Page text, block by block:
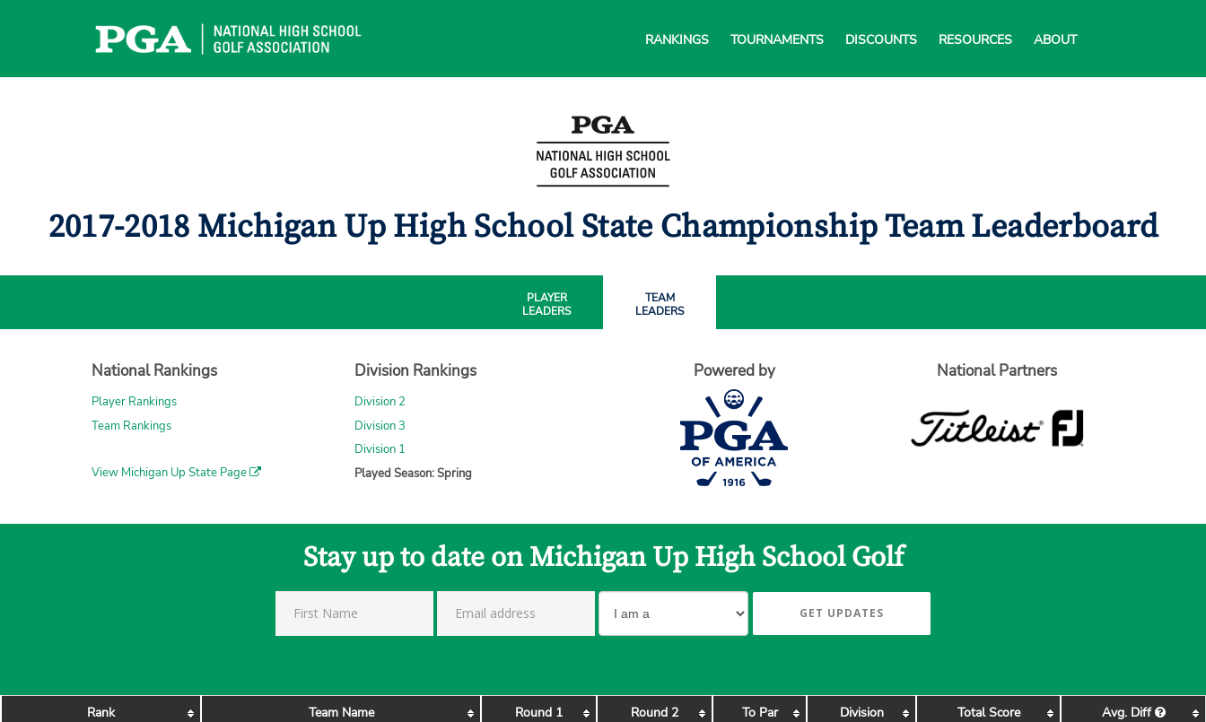
RANKINGS TOURNAMENTS DISCOUNTS RESOURCES ABOUT
2017-2018 Michigan Up High School State Championship Team Leaderboard
PLAYER
LEADERS
TEAM
LEADERS
National Rankings
Player Rankings
Team Rankings
View Michigan Up State Page
Division Rankings
Division 2
Division 3
Division 1
Played Season: Spring
Powered by National Partners
Stay up to date on Michigan Up High School Golf
GET UPDATES
Rank Team Name Round 1 Round 2 To Par Division Total Score Avg. Diff